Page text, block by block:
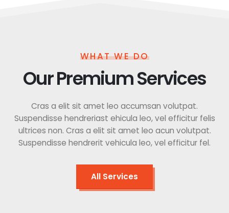
WHAT WE DO
Our Premium Services
Cras a elit sit amet leo accumsan volutpat.
Suspendisse hendreriast ehicula leo, vel efficitur felis
ultrices non. Cras a elit sit amet leo acun volutpat.
Suspendisse hendrerit vehicula leo, vel efficitur fel.
All Services